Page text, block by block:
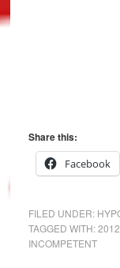
Share this:
Facebook
FILED UNDER:
TAGGED WITH:
INCOMPETENT